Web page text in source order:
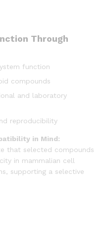
Through
function
compounds
and laboratory
reproducibility
in Mind:
that selected compounds
in mammalian cell
supporting a selective